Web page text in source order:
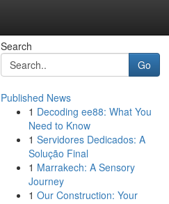
Search
Go
Published News
1 Decoding ee88: What You
Need to Know
1 Servidores Dedicados: A
Solução Final
1 Marrakech: A Sensory
Journey
1 Our Construction: Your